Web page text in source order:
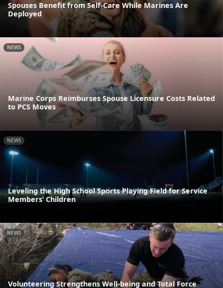
Spouses Benefit from Self-Care While Marines Are
Deployed
NEWS
Marine Corps Reimburses Spouse Licensure Costs Related
to PCS Moves
NEWS
Leveling the High School Sports Playing Field for Service
Members’ Children
NEWS
Volunteering Strengthens Well-being and Total Force